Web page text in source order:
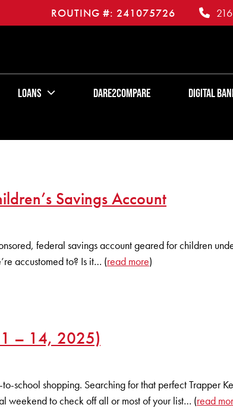
ROUTING #: 241075726
Loans Dare2Compare Digital
Savings Account
federal savings account geared for children
accustomed to? Is it… (read more)
1 – 14, 2025)
school shopping. Searching for that perfect Trapper
weekend to check off all or most of your list… (read